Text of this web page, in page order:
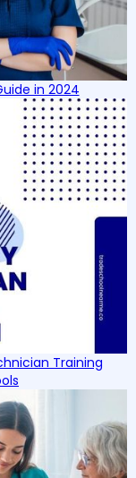
in 2024
Training